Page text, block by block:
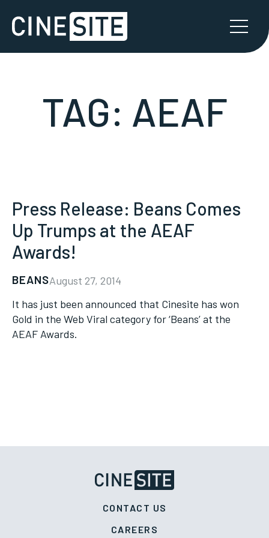
TAG: AEAF
Press Release: Beans Comes
Up Trumps at the AEAF
Awards!
BEANSAugust 27, 2014
It has just been announced that Cinesite has won
Gold in the Web Viral category for ‘Beans’ at the
AEAF Awards.
CONTACT US
CAREERS